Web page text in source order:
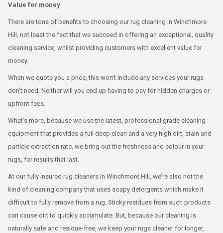
Value for money
There are tons of benefits to choosing our rug cleaning in Winchmore
Hill, not least the fact that we succeed in offering an exceptional, quality
cleaning service, whilst providing customers with excellent value for
money.
When we quote you a price, this won’t include any services your rugs
don’t need. Neither will you end up having to pay for hidden charges or
upfront fees.
What’s more, because we use the latest, professional grade cleaning
equipment that provides a full deep clean and a very high dirt, stain and
particle extraction rate, we bring out the freshness and colour in your
rugs, for results that last.
At our fully insured rug cleaners in Winchmore Hill, we’re also not the
kind of cleaning company that uses soapy detergents which make it
difficult to fully remove from a rug. Sticky residues from such products
can cause dirt to quickly accumulate. But, because our cleaning is
naturally safe and residue-free, we keep your rugs cleaner for longer,